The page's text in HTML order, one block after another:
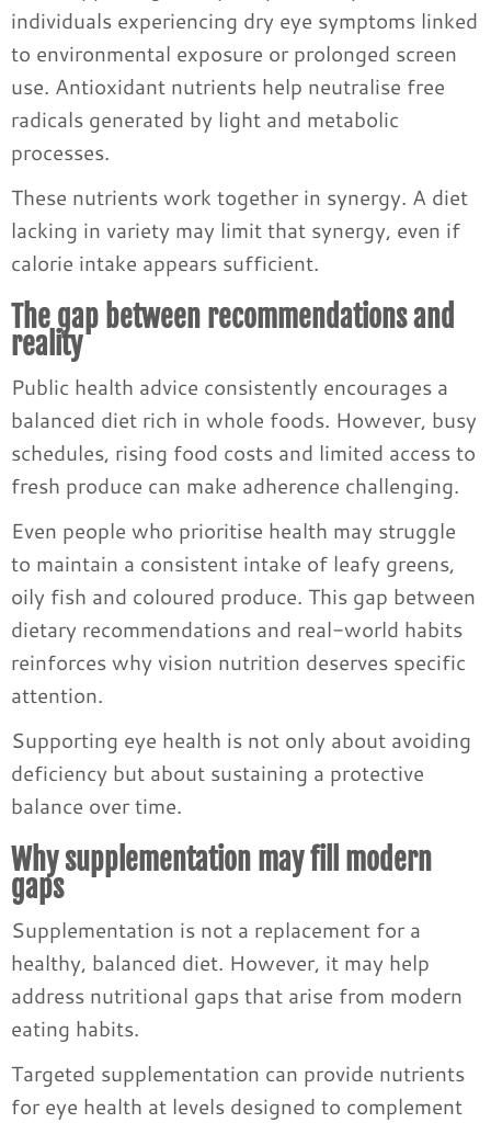
individuals experiencing dry eye symptoms linked
to environmental exposure or prolonged screen
use. Antioxidant nutrients help neutralise free
radicals generated by light and metabolic
processes.
These nutrients work together in synergy. A diet
lacking in variety may limit that synergy, even if
calorie intake appears sufficient.
The gap between recommendations and
reality
Public health advice consistently encourages a
balanced diet rich in whole foods. However, busy
schedules, rising food costs and limited access to
fresh produce can make adherence challenging.
Even people who prioritise health may struggle
to maintain a consistent intake of leafy greens,
oily fish and coloured produce. This gap between
dietary recommendations and real-world habits
reinforces why vision nutrition deserves specific
attention.
Supporting eye health is not only about avoiding
deficiency but about sustaining a protective
balance over time.
Why supplementation may fill modern
gaps
Supplementation is not a replacement for a
healthy, balanced diet. However, it may help
address nutritional gaps that arise from modern
eating habits.
Targeted supplementation can provide nutrients
for eye health at levels designed to complement